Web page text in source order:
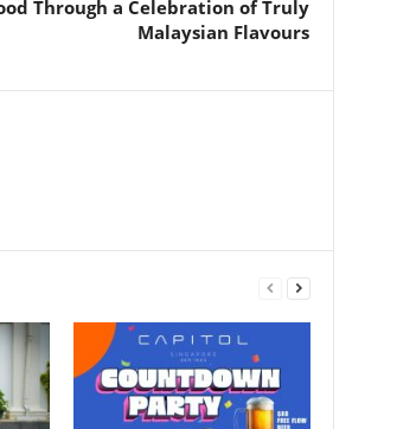
Through a Celebration of Truly
Malaysian Flavours